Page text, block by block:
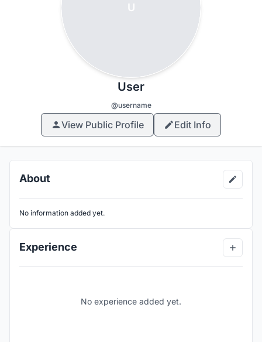
U
User
@username
View Public Profile Edit Info
About
No information added yet.
Experience
No experience added yet.